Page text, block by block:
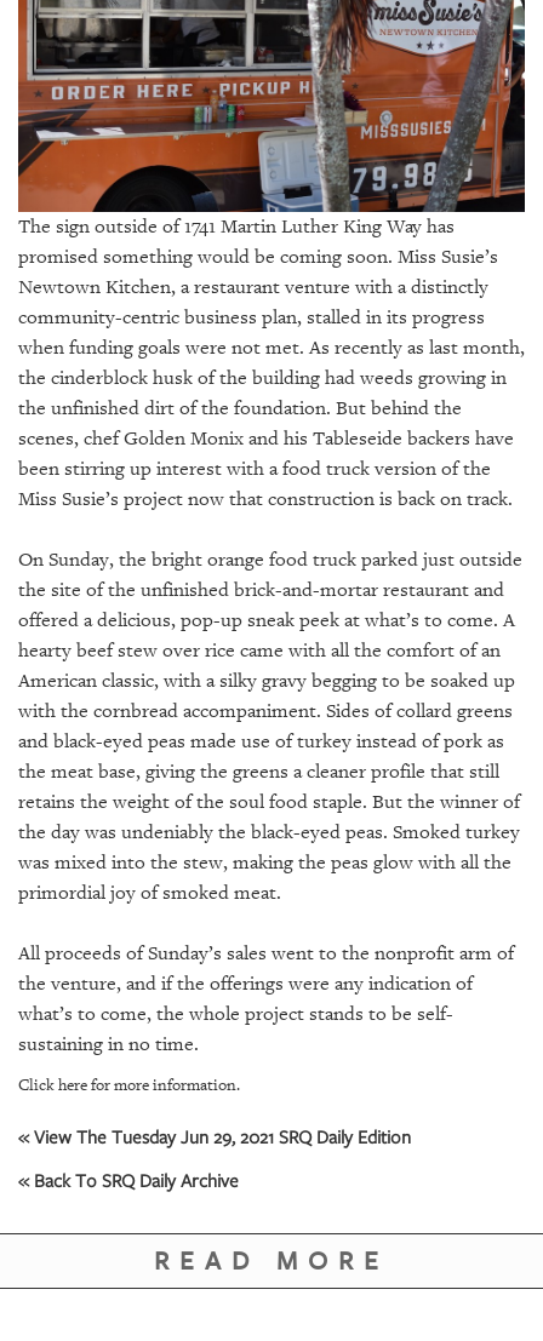
ARCHIVES
ABOUT
US
OUR
PUBLICATIONS
SRQ
GIVES
BACK
PLATFORMS
US
The sign outside of 1741 Martin Luther King Way has
promised something would be coming soon. Miss Susie’s
Newtown Kitchen, a restaurant venture with a distinctly
community-centric business plan, stalled in its progress
when funding goals were not met. As recently as last month,
the cinderblock husk of the building had weeds growing in
the unfinished dirt of the foundation. But behind the
scenes, chef Golden Monix and his Tableseide backers have
been stirring up interest with a food truck version of the
Miss Susie’s project now that construction is back on track.
On Sunday, the bright orange food truck parked just outside
the site of the unfinished brick-and-mortar restaurant and
offered a delicious, pop-up sneak peek at what’s to come. A
hearty beef stew over rice came with all the comfort of an
American classic, with a silky gravy begging to be soaked up
with the cornbread accompaniment. Sides of collard greens
and black-eyed peas made use of turkey instead of pork as
the meat base, giving the greens a cleaner profile that still
retains the weight of the soul food staple. But the winner of
the day was undeniably the black-eyed peas. Smoked turkey
was mixed into the stew, making the peas glow with all the
primordial joy of smoked meat.
All proceeds of Sunday’s sales went to the nonprofit arm of
the venture, and if the offerings were any indication of
what’s to come, the whole project stands to be self-
sustaining in no time.
Click here for more information.
« View The Tuesday Jun 29, 2021 SRQ Daily Edition
« Back To SRQ Daily Archive
READ MORE